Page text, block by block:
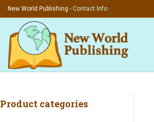
New World Publishing - Contact Info
Product categories